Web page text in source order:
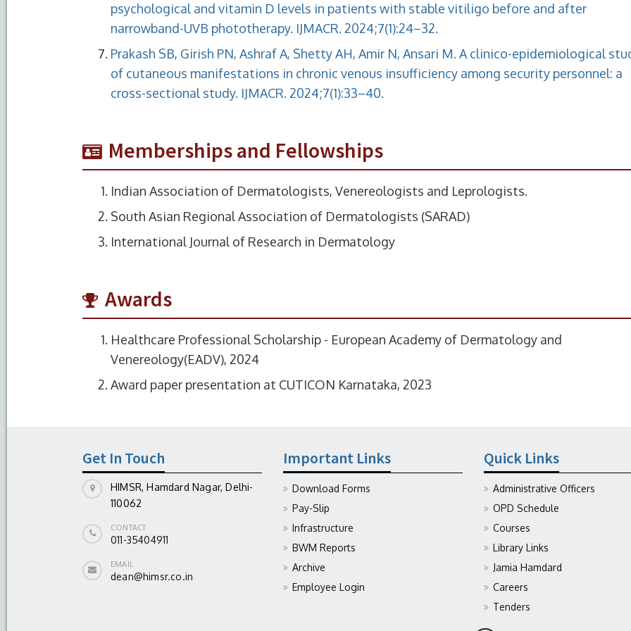
psychological and vitamin D levels in patients with stable vitiligo before and after
narrowband-UVB phototherapy. IJMACR. 2024;7(1):24–32.
Prakash SB, Girish PN, Ashraf A, Shetty AH, Amir N, Ansari M. A clinico-epidemiological
of cutaneous manifestations in chronic venous insufficiency among security personnel: a
cross-sectional study. IJMACR. 2024;7(1):33–40.
Memberships and Fellowships
Indian Association of Dermatologists, Venereologists and Leprologists.
South Asian Regional Association of Dermatologists (SARAD)
International Journal of Research in Dermatology
Awards
Healthcare Professional Scholarship - European Academy of Dermatology and
Venereology(EADV), 2024
Award paper presentation at CUTICON Karnataka, 2023
Get In Touch
HIMSR, Hamdard Nagar, Delhi-
110062
CONTACT
011-35404911
EMAIL
dean@himsr.co.in
Important Links
Download Forms
Pay-Slip
Infrastructure
BWM Reports
Archive
Employee Login
Quick Links
Administrative Officers
OPD Schedule
Courses
Library Links
Jamia Hamdard
Careers
Tenders